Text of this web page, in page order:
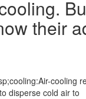
their
cooling
disperse cold air to